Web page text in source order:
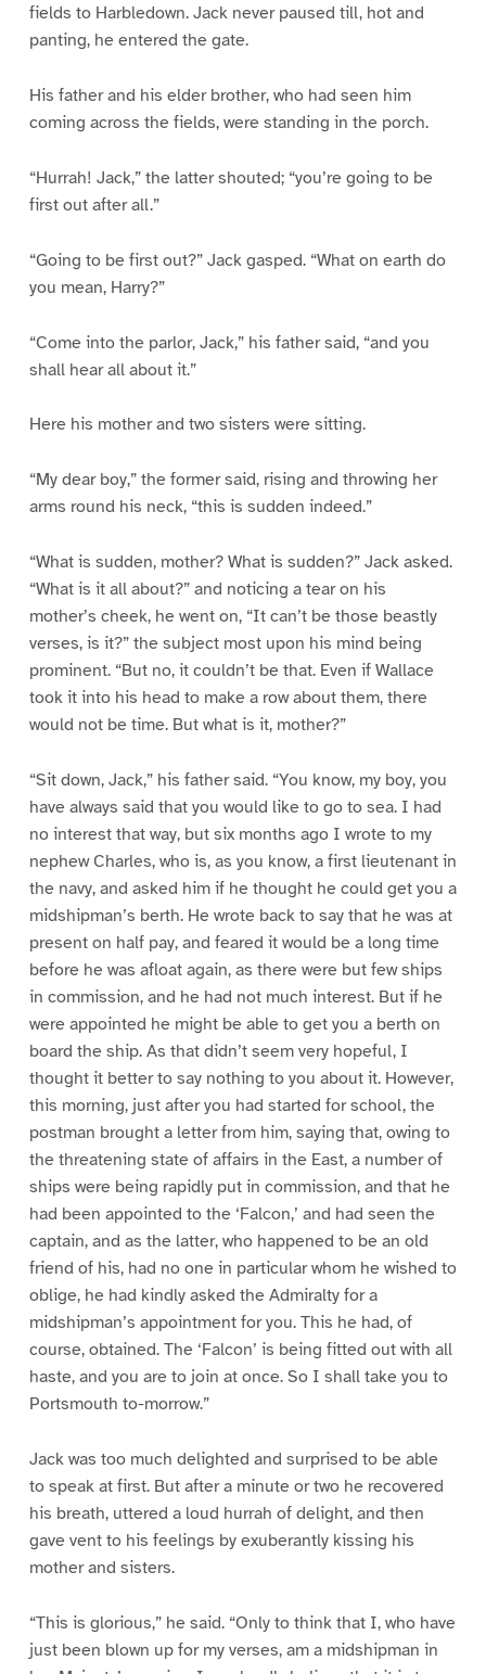
fields to Harbledown. Jack never paused till, hot and
panting, he entered the gate.
His father and his elder brother, who had seen him
coming across the fields, were standing in the porch.
“Hurrah! Jack,” the latter shouted; “you’re going to be
first out after all.”
“Going to be first out?” Jack gasped. “What on earth do
you mean, Harry?”
“Come into the parlor, Jack,” his father said, “and you
shall hear all about it.”
Here his mother and two sisters were sitting.
“My dear boy,” the former said, rising and throwing her
arms round his neck, “this is sudden indeed.”
“What is sudden, mother? What is sudden?” Jack asked.
“What is it all about?” and noticing a tear on his
mother’s cheek, he went on, “It can’t be those beastly
verses, is it?” the subject most upon his mind being
prominent. “But no, it couldn’t be that. Even if Wallace
took it into his head to make a row about them, there
would not be time. But what is it, mother?”
“Sit down, Jack,” his father said. “You know, my boy, you
have always said that you would like to go to sea. I had
no interest that way, but six months ago I wrote to my
nephew Charles, who is, as you know, a first lieutenant in
the navy, and asked him if he thought he could get you a
midshipman’s berth. He wrote back to say that he was at
present on half pay, and feared it would be a long time
before he was afloat again, as there were but few ships
in commission, and he had not much interest. But if he
were appointed he might be able to get you a berth on
board the ship. As that didn’t seem very hopeful, I
thought it better to say nothing to you about it. However,
this morning, just after you had started for school, the
postman brought a letter from him, saying that, owing to
the threatening state of affairs in the East, a number of
ships were being rapidly put in commission, and that he
had been appointed to the ‘Falcon,’ and had seen the
captain, and as the latter, who happened to be an old
friend of his, had no one in particular whom he wished to
oblige, he had kindly asked the Admiralty for a
midshipman’s appointment for you. This he had, of
course, obtained. The ‘Falcon’ is being fitted out with all
haste, and you are to join at once. So I shall take you to
Portsmouth to-morrow.”
Jack was too much delighted and surprised to be able
to speak at first. But after a minute or two he recovered
his breath, uttered a loud hurrah of delight, and then
gave vent to his feelings by exuberantly kissing his
mother and sisters.
“This is glorious,” he said. “Only to think that I, who have
just been blown up for my verses, am a midshipman in